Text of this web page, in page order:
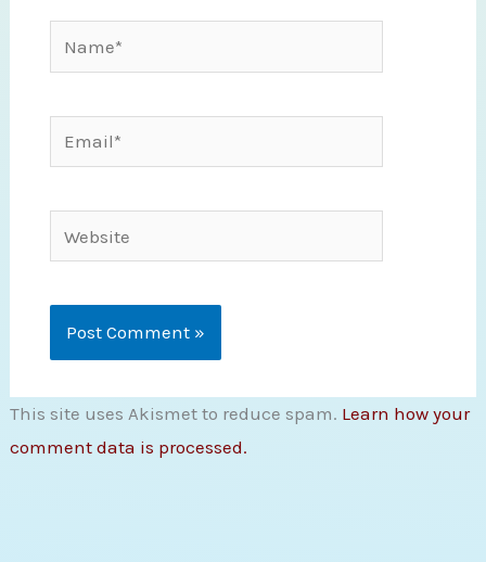
Email*
This site uses Akismet to reduce spam. Learn how your
comment data is processed.